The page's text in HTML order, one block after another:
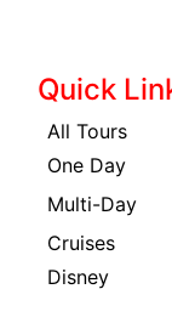
Quick
All Tours
One Day
Multi-Day
Cruises
Disney